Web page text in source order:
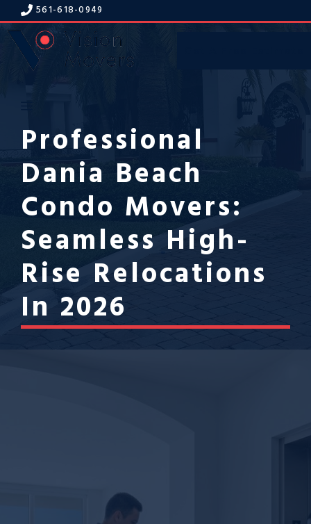
Skip
to
content
561-618-0949
Professional
Dania Beach
Condo Movers:
Seamless High-
Rise Relocations
In 2026